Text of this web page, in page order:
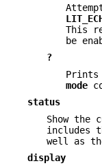
This
be
?
Prints
mode
status
Show the
includes
well as
display